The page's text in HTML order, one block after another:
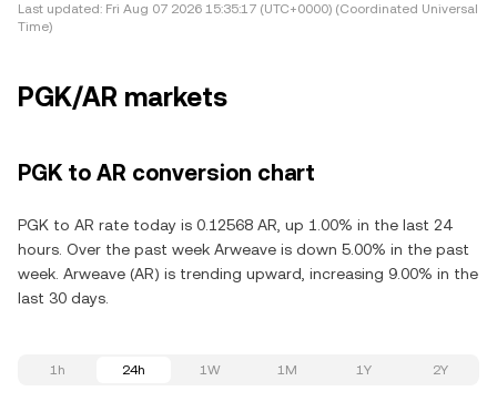
Last updated: Fri Aug 07 2026 15:35:17 (UTC+0000) (Coordinated Universal
Time)
PGK/AR markets
PGK to AR conversion chart
PGK to AR rate today is 0.12568 AR, up 1.00% in the last 24
hours. Over the past week Arweave is down 5.00% in the past
week. Arweave (AR) is trending upward, increasing 9.00% in the
last 30 days.
1h 24h 1W 1M 1Y 2Y